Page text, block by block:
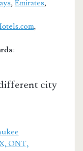
, Emirates,
,
:
city
ONT,